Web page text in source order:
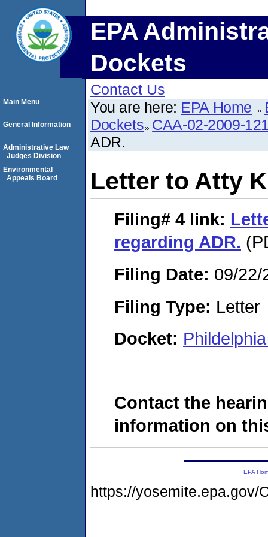
EPA
Dockets
Contact Us
You are here: EPA Home
Dockets CAA-02-2009-
ADR.
Letter to Atty
Filing# 4 link:
regarding ADR.
Filing Date: 09/22/
Filing Type: Letter
Docket:
Contact the
information on
Main Menu
General Information
Administrative Law
Judges Division
Environmental
Appeals Board
EPA
https://yosemite.epa.gov/